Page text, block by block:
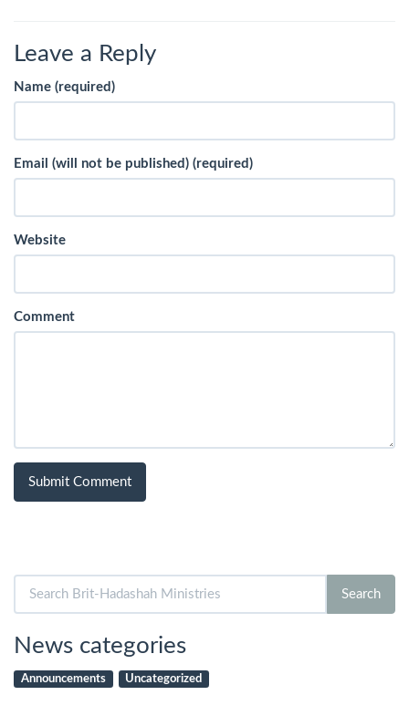
Leave a Reply
Name (required)
Email (will not be published) (required)
Website
Comment
for:
Search
News categories
Announcements Uncategorized